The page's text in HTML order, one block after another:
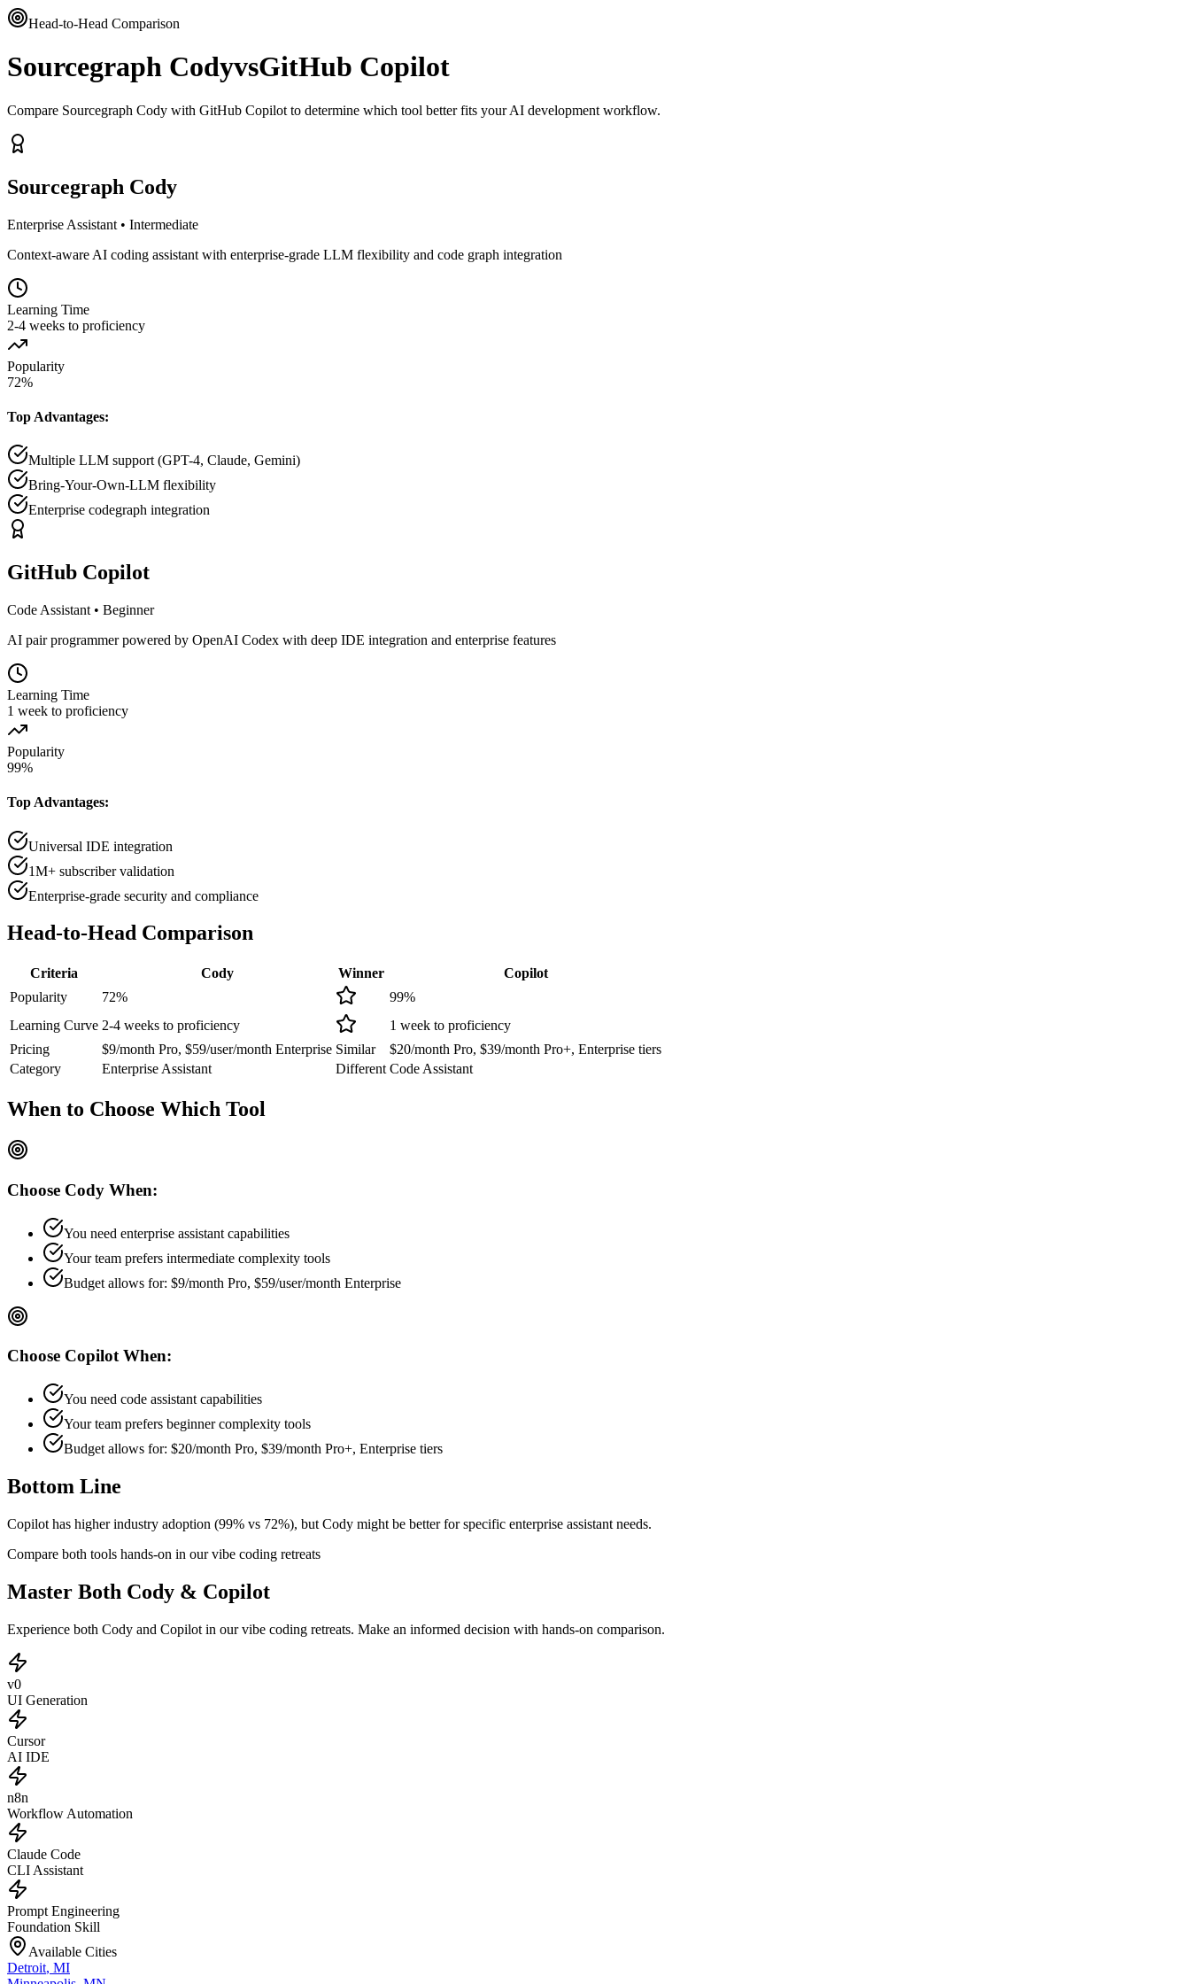
Head-to-Head Comparison
Sourcegraph CodyvsGitHub Copilot
Compare Sourcegraph Cody with GitHub Copilot to determine which tool better fits your AI development workflow.
Sourcegraph Cody
Enterprise Assistant • Intermediate
Context-aware AI coding assistant with enterprise-grade LLM flexibility and code graph integration
Learning Time
2-4 weeks to proficiency
Popularity
72%
Top Advantages:
Multiple LLM support (GPT-4, Claude, Gemini)
Bring-Your-Own-LLM flexibility
Enterprise codegraph integration
GitHub Copilot
Code Assistant • Beginner
AI pair programmer powered by OpenAI Codex with deep IDE integration and enterprise features
Learning Time
1 week to proficiency
Popularity
99%
Top Advantages:
Universal IDE integration
1M+ subscriber validation
Enterprise-grade security and compliance
Head-to-Head Comparison
Criteria Cody Winner
Copilot
Popularity
72% 99%
Learning Curve 2-4 weeks to proficiency
1 week to proficiency
Pricing
$9/month Pro, $59/user/month Enterprise Similar
$20/month Pro, $39/month Pro+, Enterprise tiers
Category
Enterprise Assistant Different Code Assistant
When to Choose Which Tool
Choose Cody When:
You need enterprise assistant capabilities
Your team prefers intermediate complexity tools
Budget allows for: $9/month Pro, $59/user/month Enterprise
Choose CopilotWhen:
You need code assistant capabilities
Your team prefers beginnercomplexity tools
Budget allows for: $20/month Pro, $39/month Pro+, Enterprise tiers
Bottom Line
Copilot has higher industry adoption (99% vs 72%), but Cody might be better for specific enterprise assistant needs.
Compare both tools hands-on in our vibe coding retreats
Master Both Cody & Copilot
Experience both Cody and Copilot in our vibe coding retreats. Make an informed decision with hands-on comparison.
v0
UI Generation
Cursor
AI IDE
n8n
Workflow Automation
Claude Code
CLI Assistant
Prompt Engineering
Foundation Skill
Available Cities
Detroit, MI